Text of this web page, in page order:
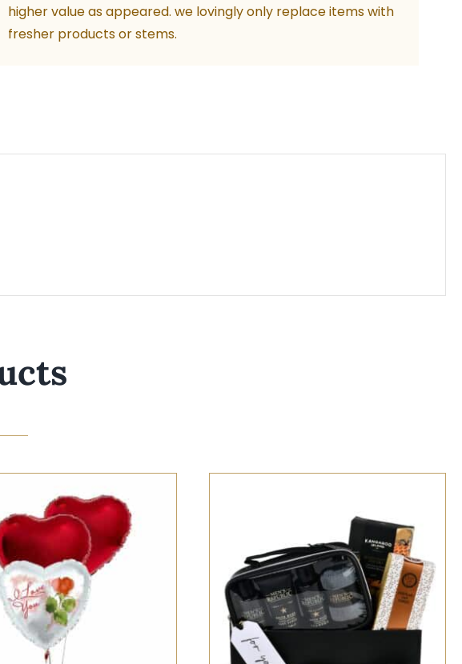
higher value as appeared. we lovingly only replace items with
fresher products or stems.
OPTIONS / SELECT OPTIONS / QUICK VIEW